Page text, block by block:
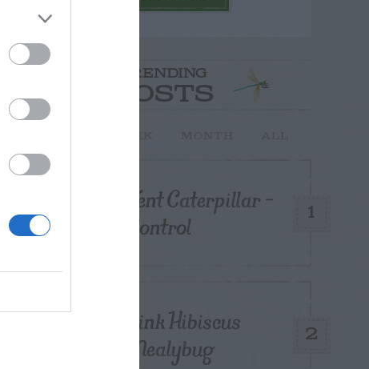
TRENDING
POSTS
1
Tent Caterpillar –
Control
2
Pink Hibiscus
Mealybug